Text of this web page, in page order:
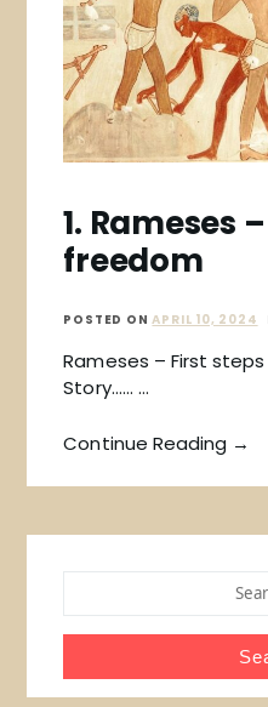
1. Rameses
freedom
POSTED ONAPRIL 10, 2024
Rameses – First
Story…… …
Continue Reading →
FOR: